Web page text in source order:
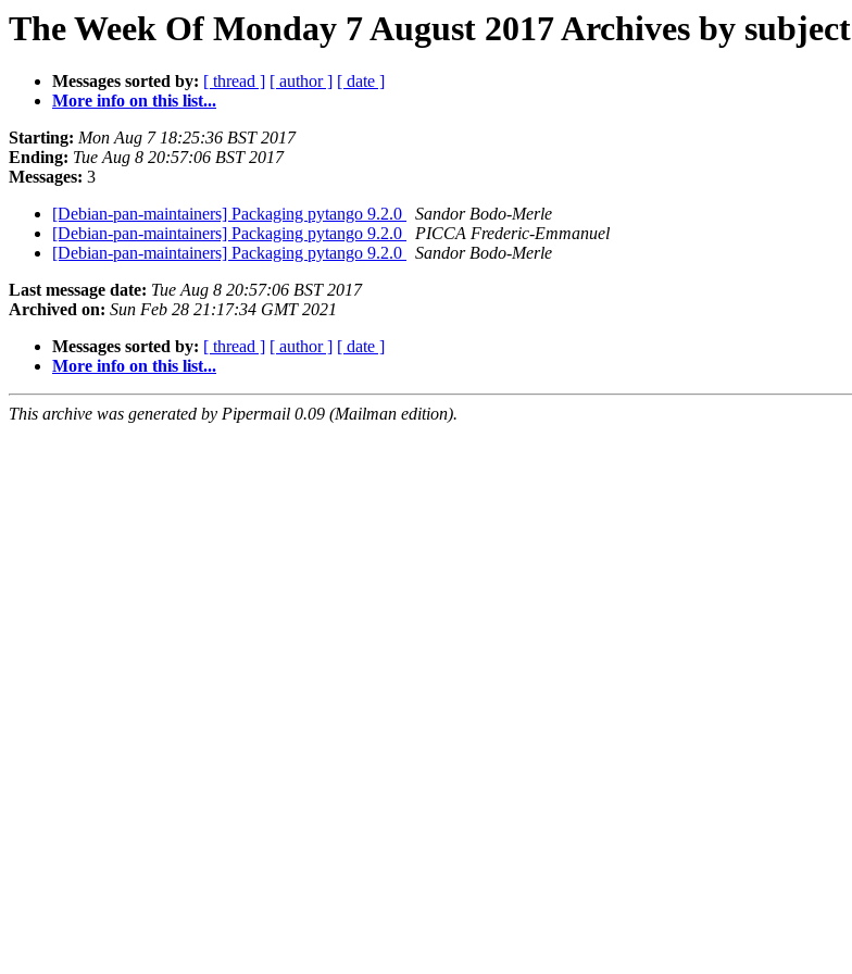
The Week Of Monday 7 August 2017 Archives by subject
Messages sorted by: [ thread ] [ author ] [ date ]
More info on this list...
Starting: Mon Aug 7 18:25:36 BST 2017
Ending: Tue Aug 8 20:57:06 BST 2017
Messages: 3
[Debian-pan-maintainers] Packaging pytango 9.2.0
Sandor Bodo-Merle
[Debian-pan-maintainers] Packaging pytango 9.2.0
PICCA Frederic-Emmanuel
[Debian-pan-maintainers] Packaging pytango 9.2.0
Sandor Bodo-Merle
Last message date: Tue Aug 8 20:57:06 BST 2017
Archived on: Sun Feb 28 21:17:34 GMT 2021
Messages sorted by: [ thread ] [ author ] [ date ]
More info on this list...
This archive was generated by Pipermail 0.09 (Mailman edition).